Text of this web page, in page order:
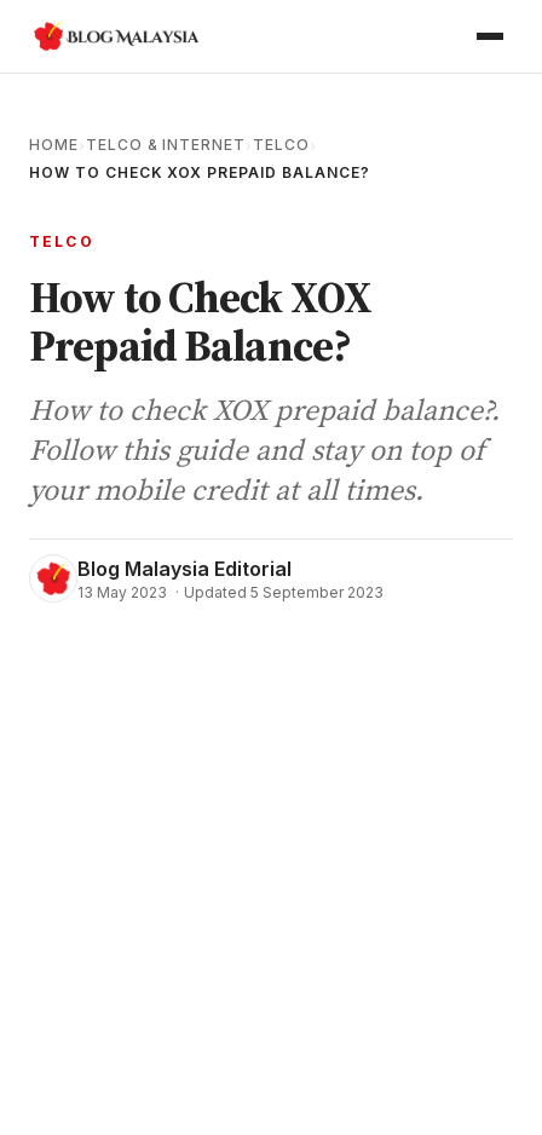
HOME› TELCO & INTERNET › TELCO ›
HOW TO CHECK XOX PREPAID BALANCE?
TELCO
How to Check XOX
Prepaid Balance?
How to check XOX prepaid balance?.
Follow this guide and stay on top of
your mobile credit at all times.
Blog Malaysia Editorial
13 May 2023 · Updated 5 September 2023